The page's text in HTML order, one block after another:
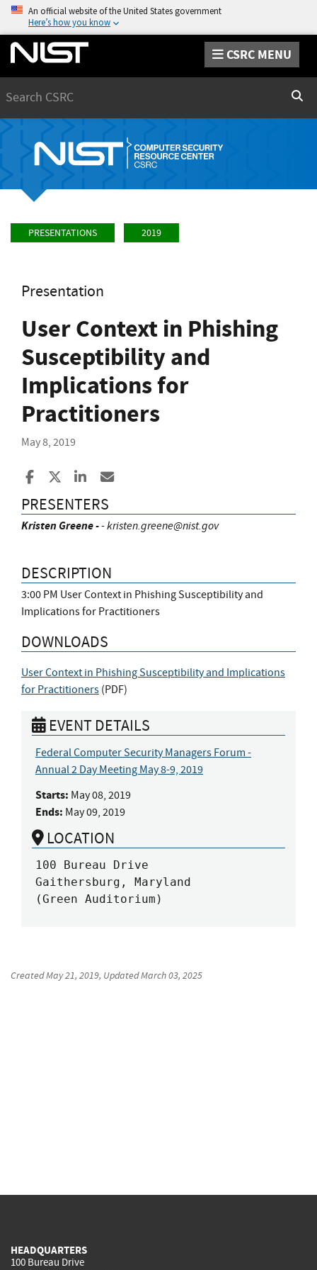
An official website of the United States government
Here’s how you know
CSRC MENU
PRESENTATIONS 2019
Presentation
User Context in Phishing
Susceptibility and
Implications for
Practitioners
May 8, 2019
Share to Facebook
Share to XShare to LinkedIn
PRESENTERS
Kristen Greene --kristen.greene@nist.gov
DESCRIPTION
3:00 PM User Context in Phishing Susceptibility and
Implications for Practitioners
DOWNLOADS
User Context in Phishing Susceptibility and Implications
for Practitioners (PDF)
EVENT DETAILS
Federal Computer Security Managers Forum -
Annual 2 Day Meeting May 8-9, 2019
Starts: May 08, 2019
Ends: May 09, 2019
LOCATION
100 Bureau Drive
Gaithersburg, Maryland
(Green Auditorium)
CreatedMay 21, 2019, UpdatedMarch 03, 2025
HEADQUARTERS
100 Bureau Drive